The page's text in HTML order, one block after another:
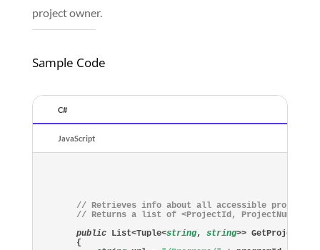
project owner.
Sample Code
C#
JavaScript
// Retrieves info about all accessible projects
// Returns a list of <ProjectId,
public List<Tuple<string, string>> GetProjects(
{